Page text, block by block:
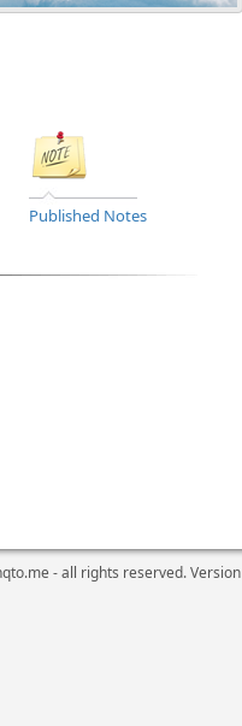
Published Notes
- all rights reserved. Version